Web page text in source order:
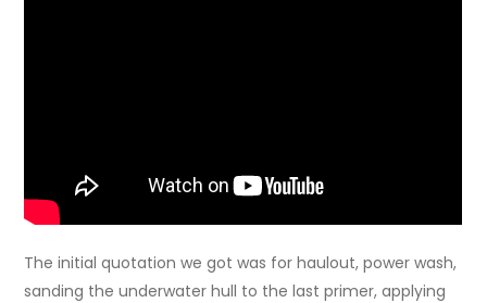
The initial quotation we got was for haulout, power wash,
sanding the underwater hull to the last primer, applying